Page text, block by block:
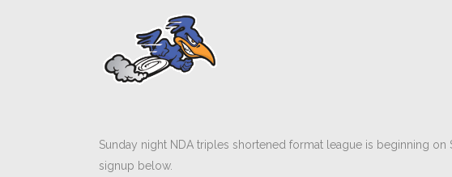
Sunday night NDA triples shortened format league is beginning on
signup below.